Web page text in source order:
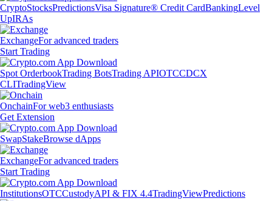
CryptoStocksPredictionsVisa Signature® Credit CardBankingLevel
UpIRAs
ExchangeFor advanced traders
Start Trading
Spot OrderbookTrading BotsTrading APIOTCCDCX
CLITradingView
OnchainFor web3 enthusiasts
Get Extension
SwapStakeBrowse dApps
ExchangeFor advanced traders
Start Trading
InstitutionsOTCCustodyAPI & FIX 4.4TradingViewPredictions